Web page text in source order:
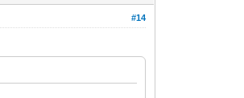
#14